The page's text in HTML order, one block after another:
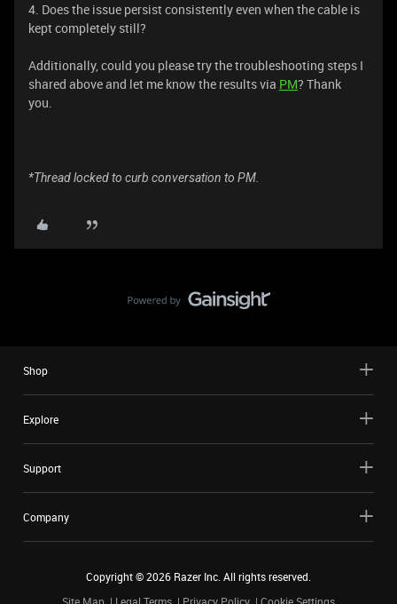
4. Does the issue persist consistently even when the cable is
kept completely still?
Additionally, could you please try the troubleshooting steps I
shared above and let me know the results via PM? Thank
you.
*Thread locked to curb conversation to PM.
Shop
Explore
Support
Company
Copyright ©2026 Razer Inc. All rights reserved.